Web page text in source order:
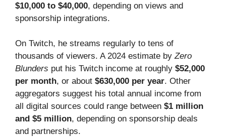
$10,000 to $40,000, depending on views and
sponsorship integrations.
On Twitch, he streams regularly to tens of
thousands of viewers. A 2024 estimate byZero
Blunders put his Twitch income at roughly $52,000
per month, or about $630,000 per year. Other
aggregators suggest his total annual income from
all digital sources could range between $1 million
and $5 million, depending on sponsorship deals
and partnerships.